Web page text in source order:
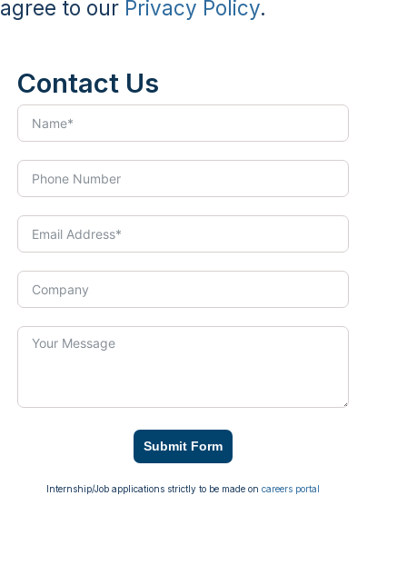
agree to our Privacy Policy.
Contact Us
Submit Form
Internship/Job applications strictly to be made oncareers portal